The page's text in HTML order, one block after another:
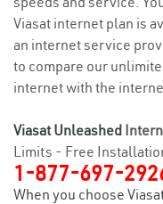
Viasat internet plan is
an internet service
to compare our
internet with the
Viasat Unleashed
Limits - Free
1-877-697-
When you choose